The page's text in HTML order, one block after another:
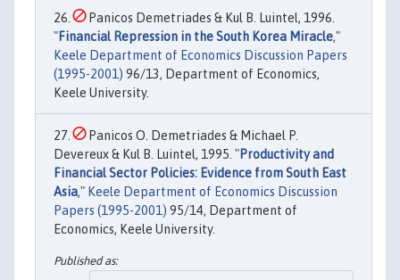
Panicos Demetriades & Kul B. Luintel, 1996.
"Financial Repression in the South Korea Miracle,"
Keele Department of Economics Discussion Papers
(1995-2001) 96/13, Department of Economics,
Keele University.
Panicos O. Demetriades & Michael P.
Devereux & Kul B. Luintel, 1995. "Productivity and
Financial Sector Policies: Evidence from South East
Asia," Keele Department of Economics Discussion
Papers (1995-2001) 95/14, Department of
Economics, Keele University.